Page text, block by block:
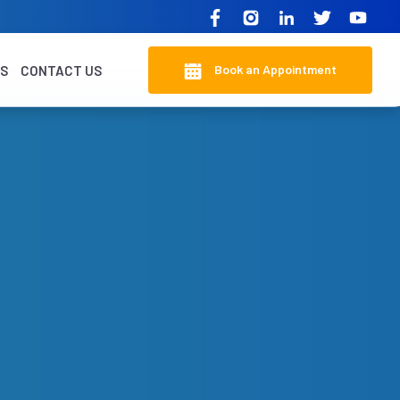
CONTACT US Book an Appointment